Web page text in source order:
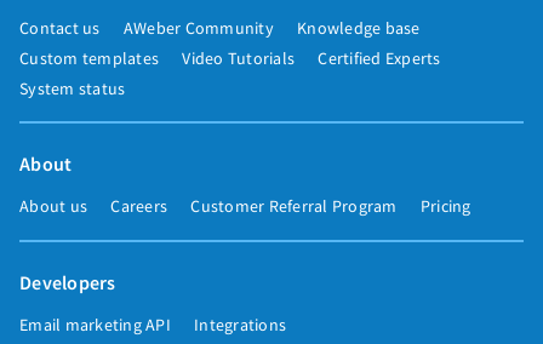
Contact us AWeber Community
Knowledge base
Custom templates
Video Tutorials
Certified Experts
System status
About
About us Careers Customer Referral Program Pricing
Developers
Email marketing API Integrations